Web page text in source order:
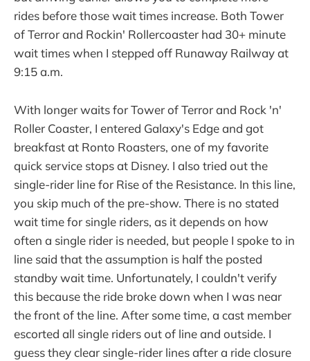
rides before those wait times increase. Both Tower
of Terror and Rockin' Rollercoaster had 30+ minute
wait times when I stepped off Runaway Railway at
9:15 a.m.
With longer waits for Tower of Terror and Rock 'n'
Roller Coaster, I entered Galaxy's Edge and got
breakfast at Ronto Roasters, one of my favorite
quick service stops at Disney. I also tried out the
single-rider line for Rise of the Resistance. In this line,
you skip much of the pre-show. There is no stated
wait time for single riders, as it depends on how
often a single rider is needed, but people I spoke to in
line said that the assumption is half the posted
standby wait time. Unfortunately, I couldn't verify
this because the ride broke down when I was near
the front of the line. After some time, a cast member
escorted all single riders out of line and outside. I
guess they clear single-rider lines after a ride closure